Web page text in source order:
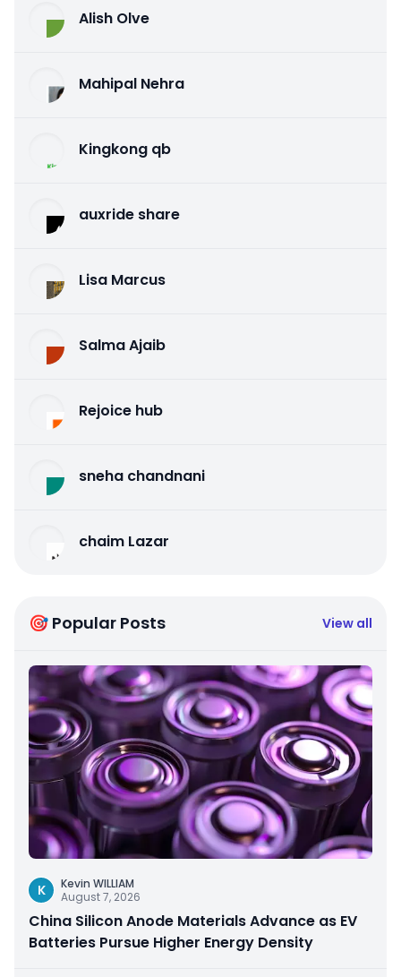
Alish Olve
Mahipal Nehra
Kingkong qb
auxride share
Lisa Marcus
Salma Ajaib
Rejoice hub
sneha chandnani
chaim Lazar
🎯 Popular Posts View all
K
Kevin WILLIAM
August 7, 2026
China Silicon Anode Materials Advance as EV
Batteries Pursue Higher Energy Density